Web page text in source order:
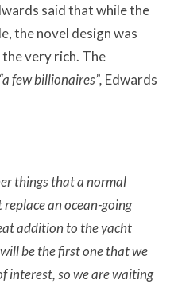
said that while the
the novel design was
very rich. The
“a few billionaires”, Edwards
things that a normal
replace an ocean-going
addition to the yacht
will be the first one that we
interest, so we are waiting